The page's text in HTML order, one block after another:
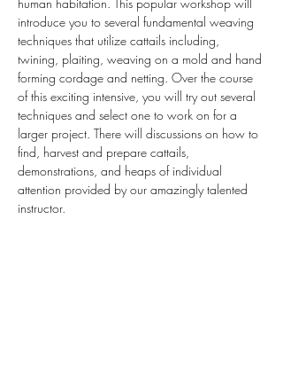
introduce you to several fundamental weaving
techniques that utilize cattails including,
twining, plaiting, weaving on a mold and hand
forming cordage and netting. Over the course
of this exciting intensive, you will try out several
techniques and select one to work on for a
larger project. There will discussions on how to
find, harvest and prepare cattails,
demonstrations, and heaps of individual
attention provided by our amazingly talented
instructor.